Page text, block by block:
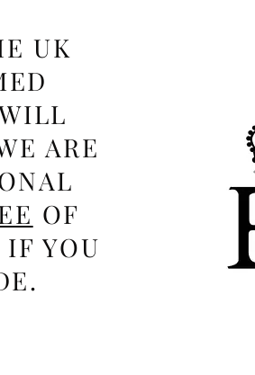
UK
ARE
OF
YOU